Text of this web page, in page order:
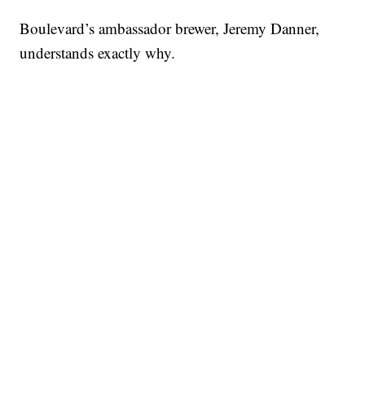
Boulevard’s ambassador brewer, Jeremy Danner,
understands exactly why.